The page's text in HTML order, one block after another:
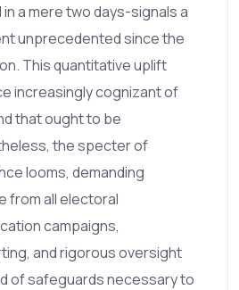
a mere two days-signals a
unprecedented since the
This quantitative uplift
increasingly cognizant of
that ought to be
the specter of
looms, demanding
from all electoral
campaigns,
and rigorous oversight
of safeguards necessary to